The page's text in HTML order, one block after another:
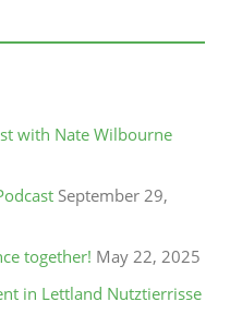
with Nate Wilbourne
September 29,
together! May 22, 2025
in Lettland Nutztierrisse